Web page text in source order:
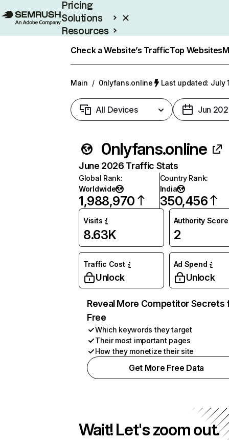
Pricing
Solutions
Resources
Check a Website’s TrafficTop Websites
Main / 0nlyfans.online Last updated: July
All Devices Jun
0nlyfans.online
June 2026 Traffic Stats
Global Rank:
Worldwide
1,988,970
Country Rank:
India
350,456
Visits
8.63K
Authority Score
2
Traffic Cost
Unlock
Ad Spend
Unlock
Reveal More Competitor Secrets
Free
Which keywords they target
Their most important pages
How they monetize their site
Get More Free Data
Wait! Let's zoom out.